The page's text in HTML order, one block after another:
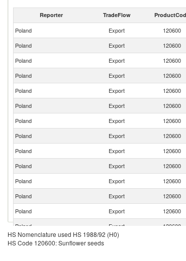
Reporter TradeFlow
Poland Export 120600
Poland
Export 120600
Poland
Export 120600
Poland
Export 120600
Poland
Export 120600
Poland
Export 120600
Poland
Export 120600
Poland
Export 120600
Poland
Export 120600
Poland
Export 120600
Poland
Export 120600
Poland
Export 120600
Poland
Export 120600
Poland
Export 120600
Poland
Export
HS Nomenclature used HS 1988/92 (H0)
HS Code 120600: Sunflower seeds